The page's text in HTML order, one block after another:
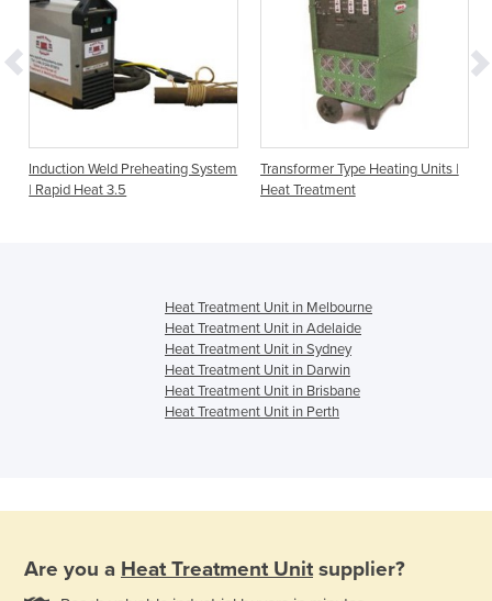
Induction Weld Preheating System
| Rapid Heat 3.5
Transformer Type Heating Units |
Heat Treatment
Heat Treatment Unit in Melbourne
Heat Treatment Unit in Adelaide
Heat Treatment Unit in Sydney
Heat Treatment Unit in Darwin
Heat Treatment Unit in Brisbane
Heat Treatment Unit in Perth
Are you a Heat Treatment Unit supplier?